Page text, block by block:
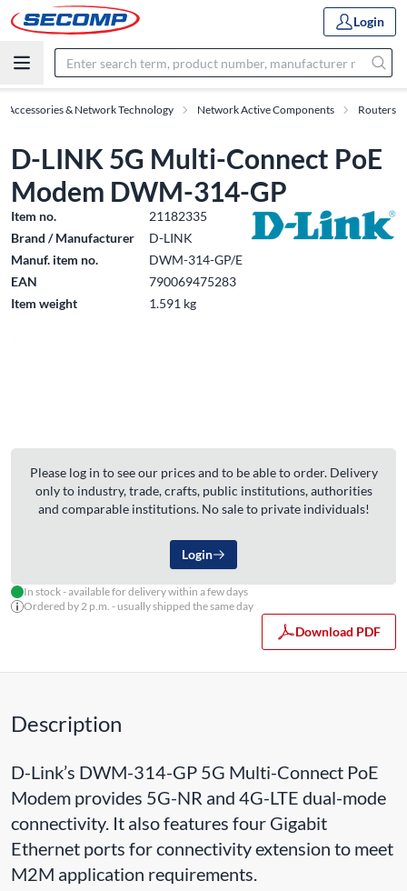
Login
Accessories & Network Technology Network Active Components Routers
D-LINK 5G Multi-Connect PoE
Modem DWM-314-GP
Item no.
21182335
Brand / Manufacturer
D-LINK
Manuf. item no.
DWM-314-GP/E
EAN
790069475283
Item weight
1.591 kg
Please log in to see our prices and to be able to order. Delivery
only to industry, trade, crafts, public institutions, authorities
and comparable institutions. No sale to private individuals!
Login
In stock - available for delivery within a few days
Ordered by 2 p.m. - usually shipped the same day
Download PDF
Description
D-Link’s DWM-314-GP 5G Multi-Connect PoE
Modem provides 5G-NR and 4G-LTE dual-mode
connectivity. It also features four Gigabit
Ethernet ports for connectivity extension to meet
M2M application requirements.